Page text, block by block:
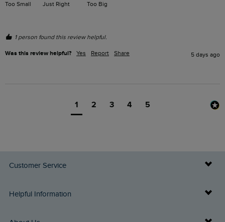
Too Small Just Right Too Big
1 person found this review helpful.
Was this review helpful? Yes Report Share 5 days ago
1 2 3 4 5
Customer Service
Delivery Info
Returns
Helpful Information
Buy Gift Cards